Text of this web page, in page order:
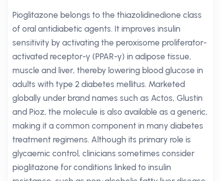
Pioglitazone belongs to the thiazolidinedione class
of oral antidiabetic agents. It improves insulin
sensitivity by activating the peroxisome proliferator-
activated receptor-γ (PPAR-γ) in adipose tissue,
muscle and liver, thereby lowering blood glucose in
adults with type 2 diabetes mellitus. Marketed
globally under brand names such as Actos, Glustin
and Pioz, the molecule is also available as a generic,
making it a common component in many diabetes
treatment regimens. Although its primary role is
glycaemic control, clinicians sometimes consider
pioglitazone for conditions linked to insulin